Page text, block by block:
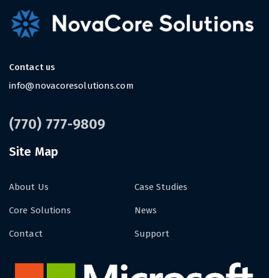
Contact us
info@novacoresolutions.com
(770) 777-9809
Site Map
About Us Case Studies
Core Solutions News
Contact Support